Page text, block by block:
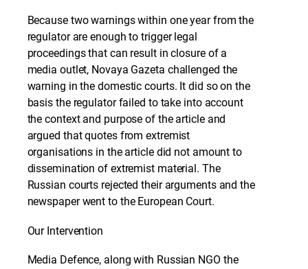
Because two warnings within one year from the
regulator are enough to trigger legal
proceedings that can result in closure of a
media outlet, Novaya Gazeta challenged the
warning in the domestic courts. It did so on the
basis the regulator failed to take into account
the context and purpose of the article and
argued that quotes from extremist
organisations in the article did not amount to
dissemination of extremist material. The
Russian courts rejected their arguments and the
newspaper went to the European Court.
Our Intervention
Media Defence, along with Russian NGO the